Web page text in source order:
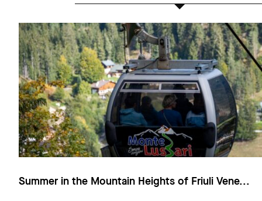
Summer in the Mountain Heights of Friuli Vene...